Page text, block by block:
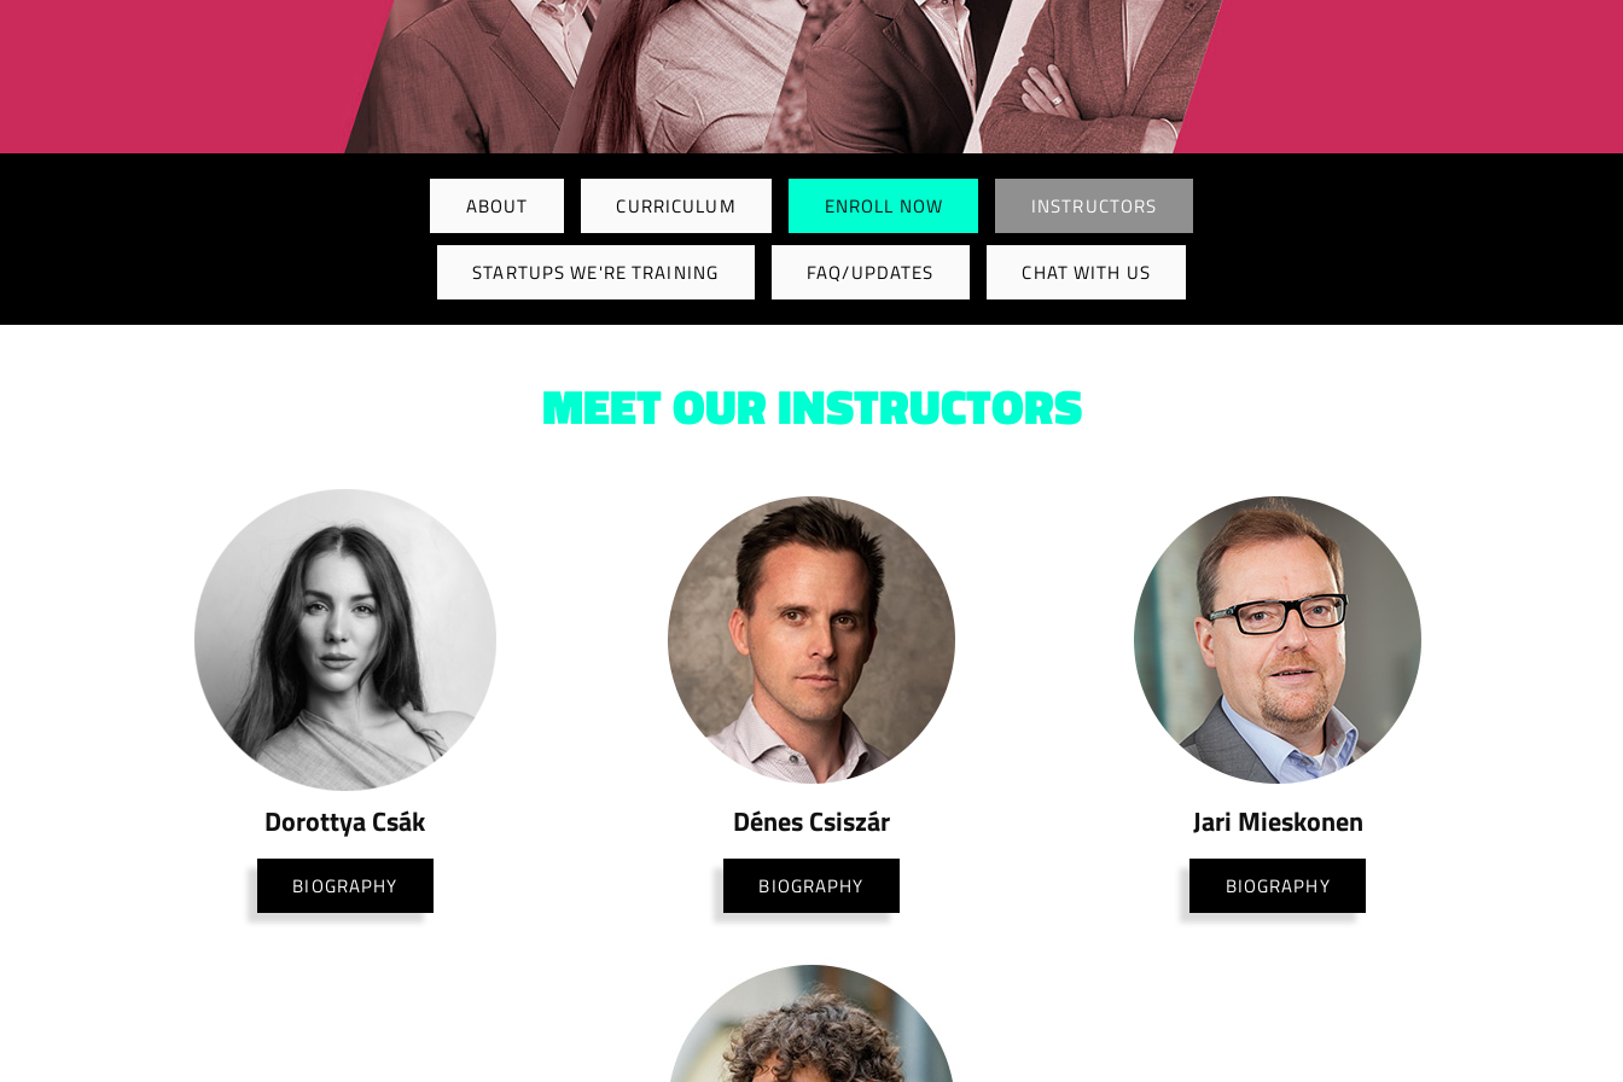
ABOUT CURRICULUM ENROLL NOW INSTRUCTORS
STARTUPS WE'RE TRAINING FAQ/UPDATES CHAT WITH US
MEET OUR INSTRUCTORS
Dorottya Csák
BIOGRAPHY
Dénes Csiszár
BIOGRAPHY
Jari Mieskonen
BIOGRAPHY